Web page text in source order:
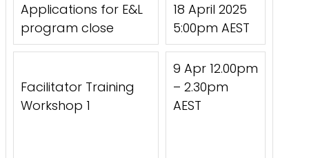
Applications for E&L
program close
18 April 2025
5:00pm AEST
Facilitator Training
Workshop 1
9 Apr 12.00pm
– 2.30pm
AEST